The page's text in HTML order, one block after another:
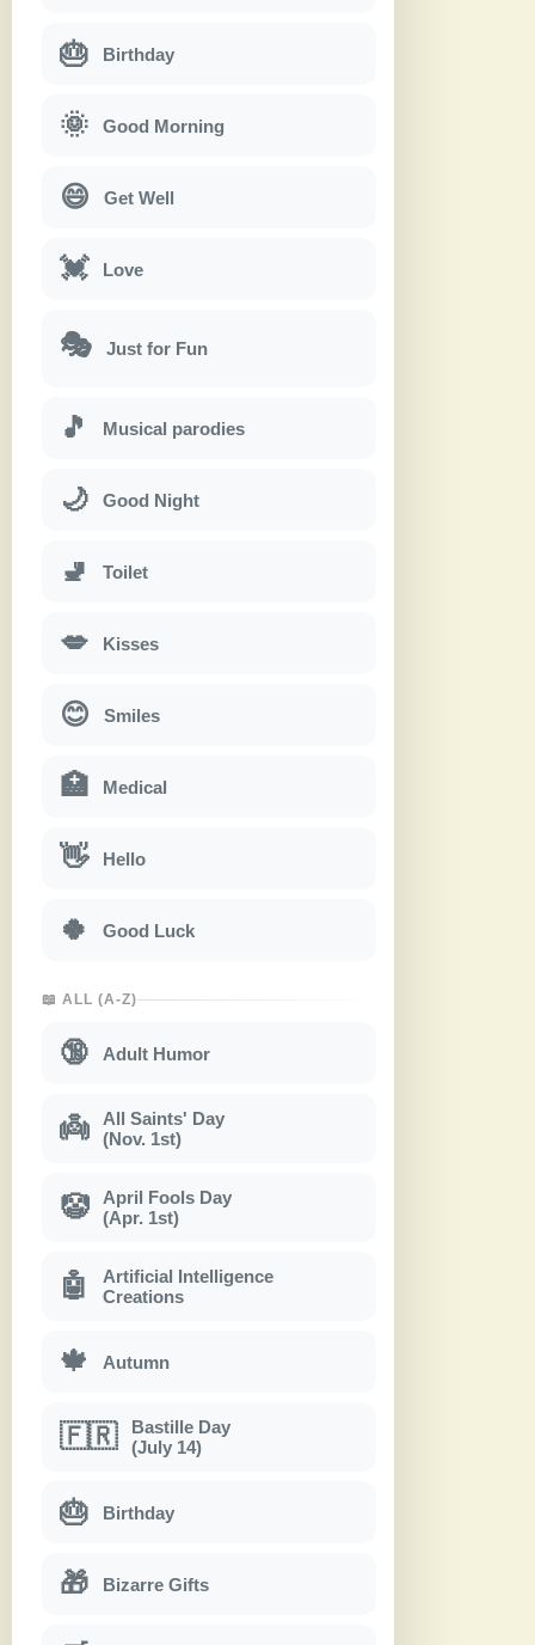
🎂 Birthday
🌞 Good Morning
😄 Get Well
💓 Love
🎭 Just for Fun
🎵 Musical parodies
🌙 Good Night
🚽 Toilet
💋 Kisses
😊 Smiles
🏥 Medical
👋 Hello
🍀 Good Luck
📖 ALL (A-Z)
🔞 Adult Humor
👼
All Saints' Day
(Nov. 1st)
🤡
April Fools Day
(Apr. 1st)
🤖
Artificial Intelligence
Creations
🍁 Autumn
🇫🇷
Bastille Day
(July 14)
🎂 Birthday
🎁 Bizarre Gifts